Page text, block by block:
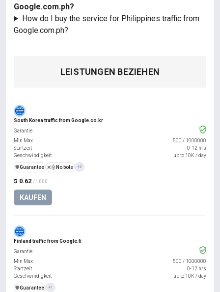
Google.com.ph?
How do I buy the service for Philippines traffic from
Google.com.ph?
LEISTUNGEN BEZIEHEN
South Korea traffic from Google.co.kr
$ 0.62 / 1000
KAUFEN
Garantie
Min Max
500 / 1000000
Startzeit
0-12 hrs
Geschwindigkeit
up to 10K / day
️🛡️Guarantee ❌🤖 No bots +5
Finland traffic from Google.fi
Garantie
Min Max
500 / 1000000
Startzeit
0-12 hrs
Geschwindigkeit
up to 10K / day
️🛡️Guarantee +1